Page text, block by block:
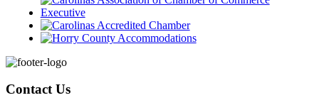
Footer
Contact Us